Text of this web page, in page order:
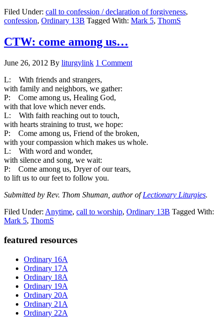
Filed Under: call to confession / declaration of forgiveness,
confession, Ordinary 13B Tagged With: Mark 5, ThomS
CTW: come among us…
June 26, 2012 By liturgylink 1 Comment
L: With friends and strangers,
with family and neighbors, we gather:
P: Come among us, Healing God,
with that love which never ends.
L: With faith reaching out to touch,
with hearts straining to trust, we hope:
P: Come among us, Friend of the broken,
with your compassion which makes us whole.
L: With word and wonder,
with silence and song, we wait:
P: Come among us, Dryer of our tears,
to lift us to our feet to follow you.
Submitted by Rev. Thom Shuman, author ofLectionary Liturgies.
Filed Under: Anytime, call to worship, Ordinary 13B Tagged With:
Mark 5, ThomS
Primary
Sidebar
featured resources
Ordinary 16A
Ordinary 17A
Ordinary 18A
Ordinary 19A
Ordinary 20A
Ordinary 21A
Ordinary 22A